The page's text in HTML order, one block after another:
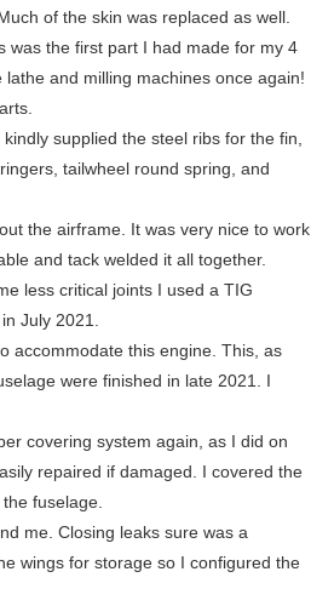
of the skin was replaced as well.
was the first part I had made for my 4
and milling machines once again!
supplied the steel ribs for the fin,
tailwheel round spring, and
the airframe. It was very nice to work
and tack welded it all together.
less critical joints I used a TIG
July 2021.
accommodate this engine. This, as
were finished in late 2021. I
covering system again, as I did on
repaired if damaged. I covered the
fuselage.
me. Closing leaks sure was a
wings for storage so I configured the